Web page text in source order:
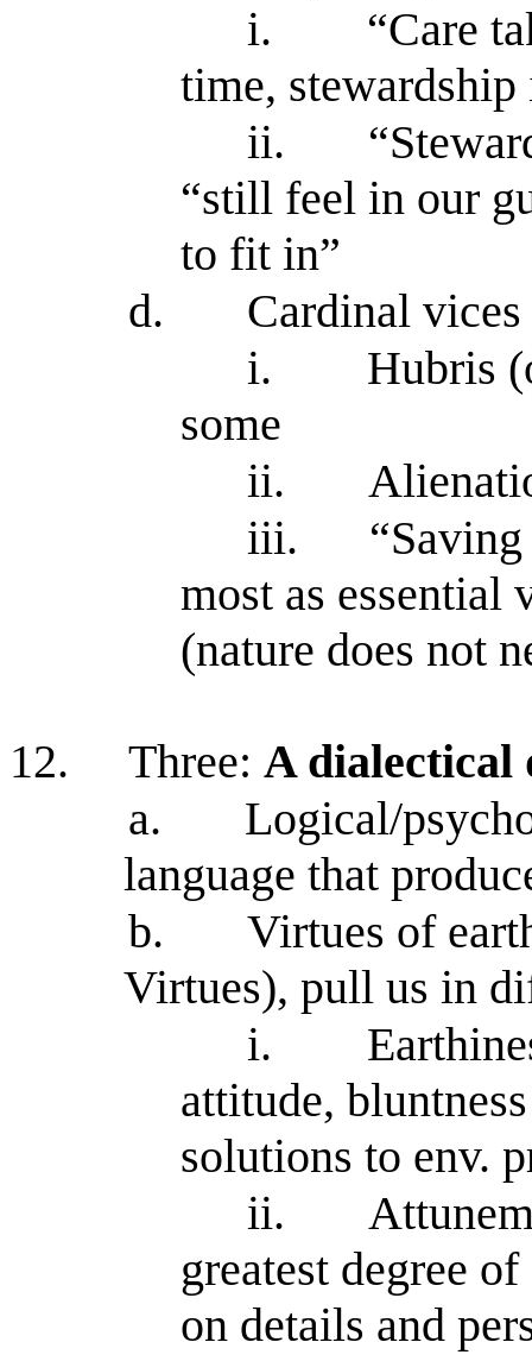
i.
“Care
time,
ii.
“still feel in our
to fit in”
d.
Cardinal
i.
Hubris
some
ii.
iii.
most as essential
(nature does not
12. Three: A dialectical
a.
Logical/
language that
b.
Virtues of
Virtues), pull us in
i.
attitude,
solutions to env.
ii.
greatest degree
on details and